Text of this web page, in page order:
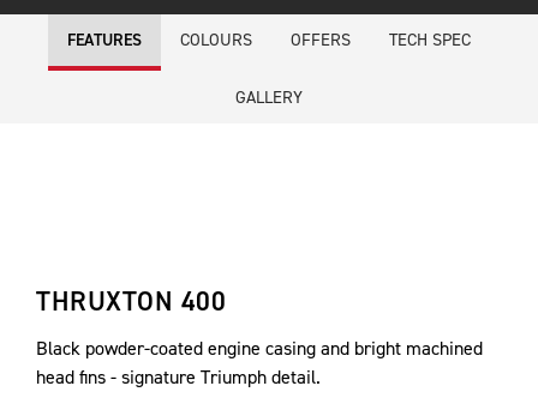
FEATURES COLOURS OFFERS TECH SPEC
GALLERY
THRUXTON 400
Black powder-coated engine casing and bright machined
head fins - signature Triumph detail.